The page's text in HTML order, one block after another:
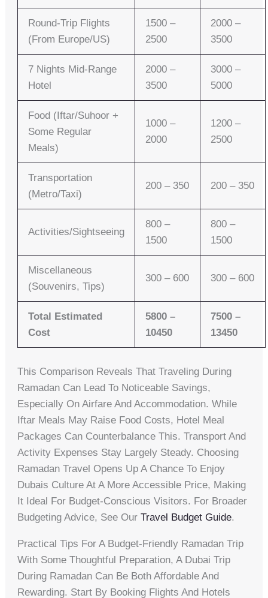
Round-Trip Flights
(from Europe/US)
1500 –
2500
2000 –
3500
7 Nights Mid-Range
Hotel
2000 –
3500
3000 –
5000
Food (Iftar/Suhoor +
Some Regular
Meals)
1000 –
2000
1200 –
2500
Transportation
(Metro/Taxi)
200 – 350 200 – 350
Activities/Sightseeing
800 –
1500
800 –
1500
Miscellaneous
(Souvenirs, Tips)
300 – 600 300 – 600
Total Estimated
Cost
5800 –
10450
7500 –
13450
This Comparison Reveals That Traveling During
Ramadan Can Lead To Noticeable Savings,
Especially On Airfare And Accommodation. While
Iftar Meals May Raise Food Costs, Hotel Meal
Packages Can Counterbalance This. Transport And
Activity Expenses Stay Largely Steady. Choosing
Ramadan Travel Opens Up A Chance To Enjoy
Dubais Culture At A More Accessible Price, Making
It Ideal For Budget-Conscious Visitors. For Broader
Budgeting Advice, See OurTravel Budget Guide.
Practical Tips For A Budget-Friendly Ramadan Trip
With Some Thoughtful Preparation, A Dubai Trip
During Ramadan Can Be Both Affordable And
Rewarding. Start By Booking Flights And Hotels